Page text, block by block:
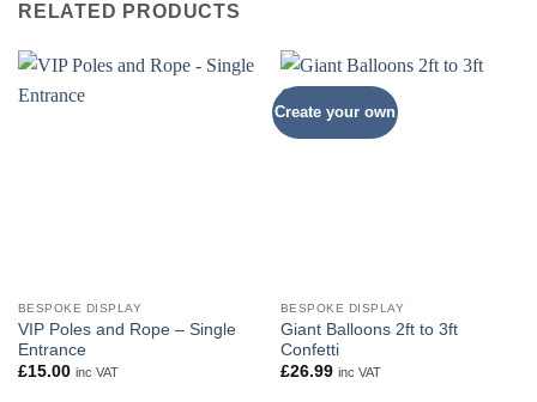
RELATED PRODUCTS
BESPOKE DISPLAY
VIP Poles and Rope – Single
Entrance
£15.00 inc VAT
Create your own
BESPOKE DISPLAY
Giant Balloons 2ft to 3ft
Confetti
£26.99 inc VAT